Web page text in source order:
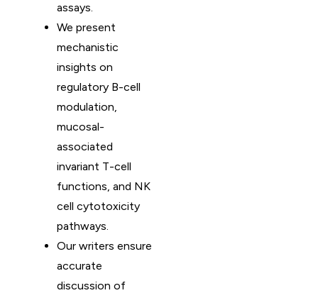
assays.
We present
mechanistic
insights on
regulatory B-cell
modulation,
mucosal-
associated
invariant T-cell
functions, and NK
cell cytotoxicity
pathways.
Our writers ensure
accurate
discussion of